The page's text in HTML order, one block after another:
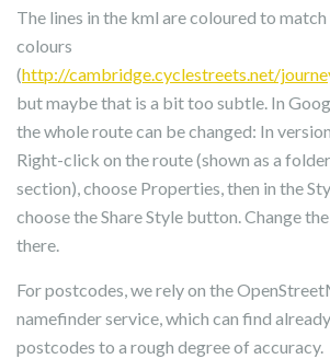
The lines in the kml are coloured to
colours
(http://cambridge.cyclestreets.net/
but maybe that is a bit too subtle. In
the whole route can be changed: In
Right-click on the route (shown as a
section), choose Properties, then in the
choose the Share Style button. Change
there.
For postcodes, we rely on the
namefinder service, which can find
postcodes to a rough degree of accuracy.